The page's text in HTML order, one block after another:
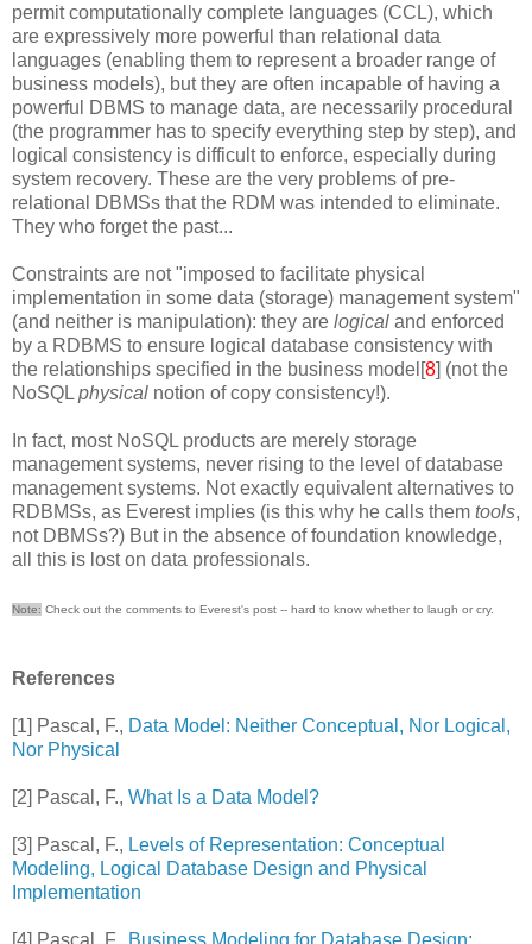
permit computationally complete languages (CCL), which
are expressively more powerful than relational data
languages (enabling them to represent a broader range of
business models), but they are often incapable of having a
powerful DBMS to manage data, are necessarily procedural
(the programmer has to specify everything step by step), and
logical consistency is difficult to enforce, especially during
system recovery. These are the very problems of pre-
relational DBMSs that the RDM was intended to eliminate.
They who forget the past...
Constraints are not "imposed to facilitate physical
implementation in some data (storage) management system"
(and neither is manipulation): they are logical and enforced
by a RDBMS to ensure logical database consistency with
the relationships specified in the business model[8] (not the
NoSQL physical notion of copy consistency!).
In fact, most NoSQL products are merely storage
management systems, never rising to the level of database
management systems. Not exactly equivalent alternatives to
RDBMSs, as Everest implies (is this why he calls them tools,
not DBMSs?) But in the absence of foundation knowledge,
all this is lost on data professionals.
Note: Check out the comments to Everest's post -- hard to know whether to laugh or cry.
References
[1] Pascal, F., Data Model: Neither Conceptual, Nor Logical,
Nor Physical
[2] Pascal, F., What Is a Data Model?
[3] Pascal, F., Levels of Representation: Conceptual
Modeling, Logical Database Design and Physical
Implementation
[4] Pascal, F., Business Modeling for Database Design: